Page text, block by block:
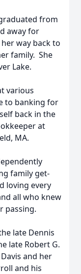
from
away for
way back to
family. She
Lake.
various
to banking for
back in the
at
MA.
family get-
loving every
all who knew
passing.
late Dennis
late Robert G.
and her
and his